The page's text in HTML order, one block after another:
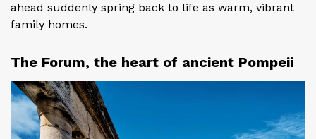
ahead suddenly spring back to life as warm, vibrant
family homes.
The Forum, the heart of ancient Pompeii